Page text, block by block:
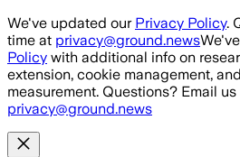
Skip to main content
We've updated our Privacy Policy.
time at privacy@ground.news
Policy with additional info on
extension, cookie management,
measurement. Questions? Email
privacy@ground.news